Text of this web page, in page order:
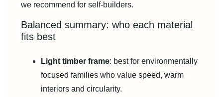
we recommend for self-builders.
Balanced summary: who each material
fits best
Light timber frame: best for environmentally
focused families who value speed, warm
interiors and circularity.